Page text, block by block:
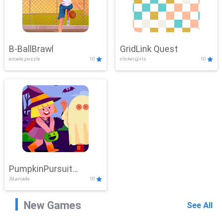
B-BallBrawl
arcade,puzzle 10
GridLink Quest
clicker,girls 10
PumpkinPursuit
Adventure
3d,arcade 10
New Games See All